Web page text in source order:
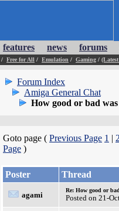
features news forums
/ Free for All / Emulation / Gaming /
Forum Index
Amiga General Chat
How good or bad
Goto page ( Previous Page 1 | 2
Page )
Poster Thread
agami
Re: How good or
Posted on 21-